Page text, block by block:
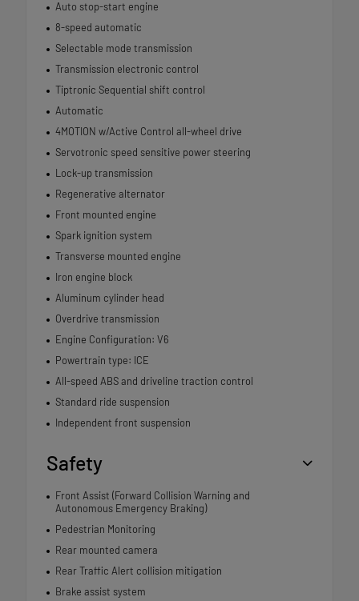
Auto stop-start engine
8-speed automatic
Selectable mode transmission
Transmission electronic control
Tiptronic Sequential shift control
Automatic
4MOTION w/Active Control all-wheel drive
Servotronic speed sensitive power steering
Lock-up transmission
Regenerative alternator
Front mounted engine
Spark ignition system
Transverse mounted engine
Iron engine block
Aluminum cylinder head
Overdrive transmission
Engine Configuration: V6
Powertrain type: ICE
All-speed ABS and driveline traction control
Standard ride suspension
Independent front suspension
Safety
Front Assist (Forward Collision Warning and
Autonomous Emergency Braking)
Pedestrian Monitoring
Rear mounted camera
Rear Traffic Alert collision mitigation
Brake assist system